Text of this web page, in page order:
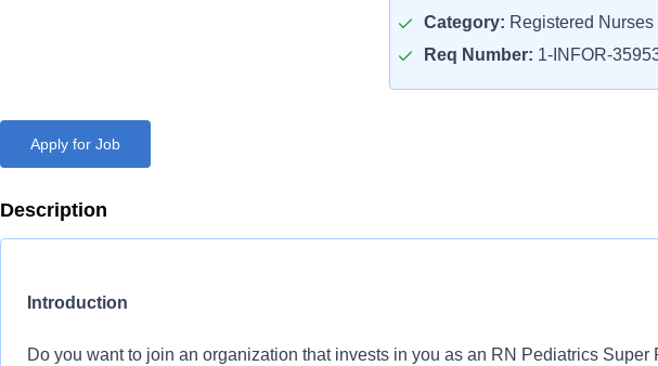
Category: Registered Nurses
Req Number: 1-INFOR-
Apply for Job
Description
Introduction
Do you want to join an organization that invests in you as an RN Pediatrics Super